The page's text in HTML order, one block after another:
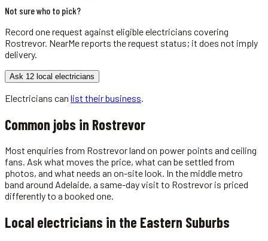
Not sure who to pick?
Record one request against eligibleelectricians covering
Rostrevor. NearMe reports the request status; it does not imply
delivery.
Ask 12 local electricians
Electricians can list their business
Common jobs in Rostrevor
Most enquiries from Rostrevor land on power points and ceiling
fans. Ask what moves the price, what can be settled from
photos, and what needs an on-site look. In the middle metro
band around Adelaide, a same-day visit to Rostrevor is priced
differently to a booked one.
Local electricians in the Eastern Suburbs